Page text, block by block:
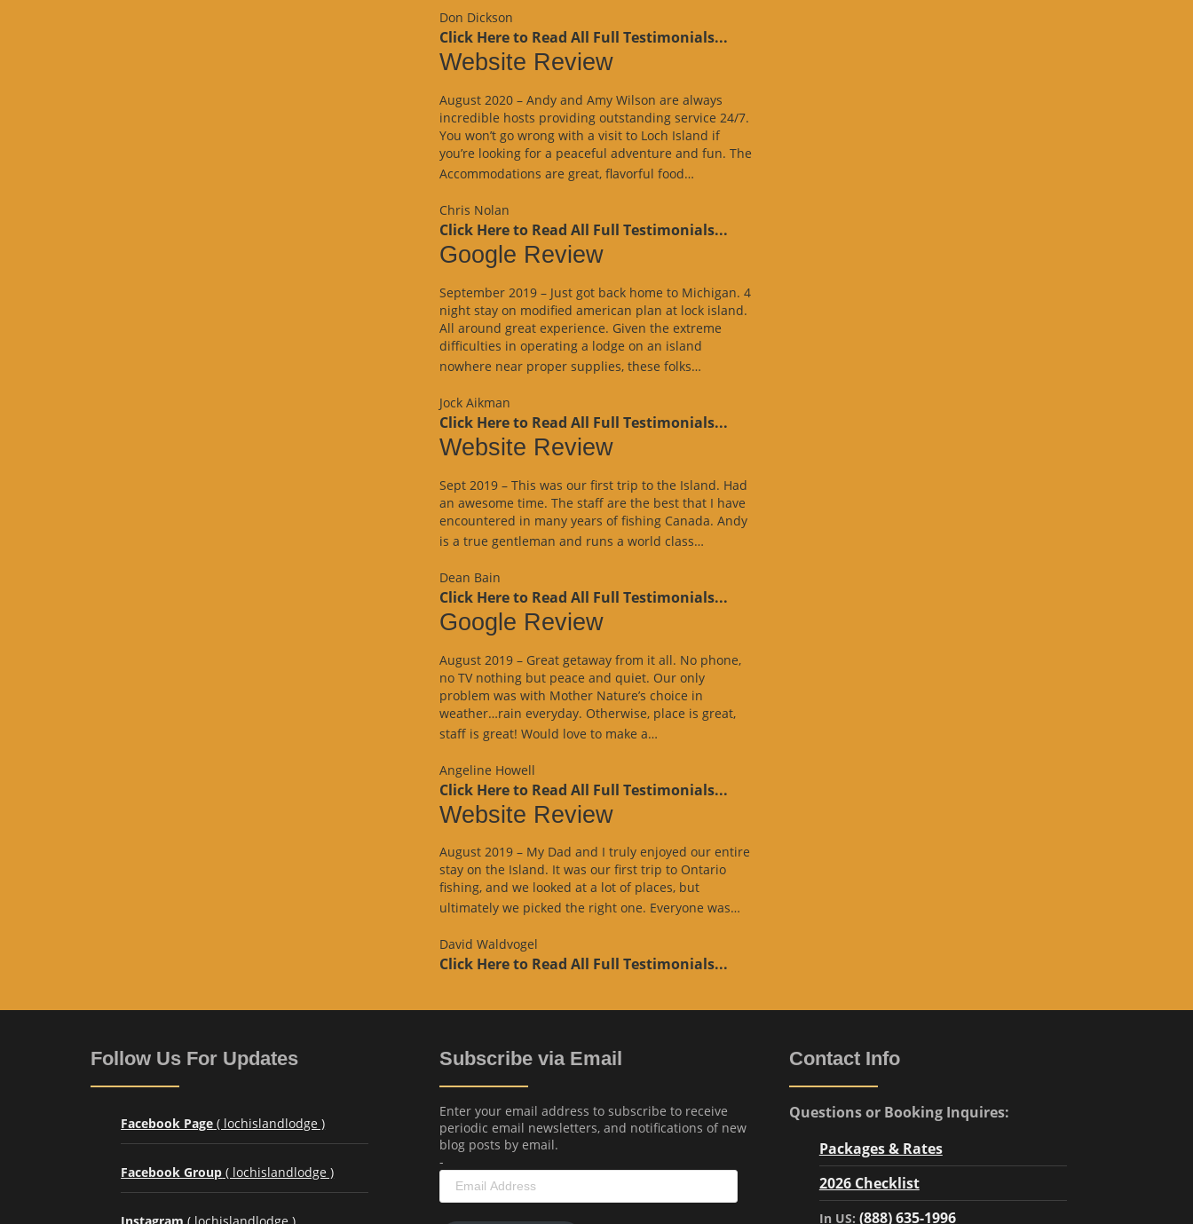
Don Dickson
Click Here to Read All Full Testimonials...
Website Review
August 2020 – Andy and Amy Wilson are always
incredible hosts providing outstanding service 24/7.
You won’t go wrong with a visit to Loch Island if
you’re looking for a peaceful adventure and fun. The
Accommodations are great, flavorful food…
Chris Nolan
Click Here to Read All Full Testimonials...
Google Review
September 2019 – Just got back home to Michigan. 4
night stay on modified american plan at lock island.
All around great experience. Given the extreme
difficulties in operating a lodge on an island
nowhere near proper supplies, these folks…
Jock Aikman
Click Here to Read All Full Testimonials...
Website Review
Sept 2019 – This was our first trip to the Island. Had
an awesome time. The staff are the best that I have
encountered in many years of fishing Canada. Andy
is a true gentleman and runs a world class…
Dean Bain
Click Here to Read All Full Testimonials...
Google Review
August 2019 – Great getaway from it all. No phone,
no TV nothing but peace and quiet. Our only
problem was with Mother Nature’s choice in
weather…rain everyday. Otherwise, place is great,
staff is great! Would love to make a…
Angeline Howell
Click Here to Read All Full Testimonials...
Website Review
August 2019 – My Dad and I truly enjoyed our entire
stay on the Island. It was our first trip to Ontario
fishing, and we looked at a lot of places, but
ultimately we picked the right one. Everyone was…
David Waldvogel
Click Here to Read All Full Testimonials...
Follow Us For Updates
Facebook Page ( lochislandlodge )
Facebook Group ( lochislandlodge )
Subscribe via Email
Enter your email address to subscribe to receive
periodic email newsletters, and notifications of new
blog posts by email.
-
Email
Address
Contact Info
Questions or Booking Inquires:
Packages & Rates
2026 Checklist
In US: (888) 635-1996